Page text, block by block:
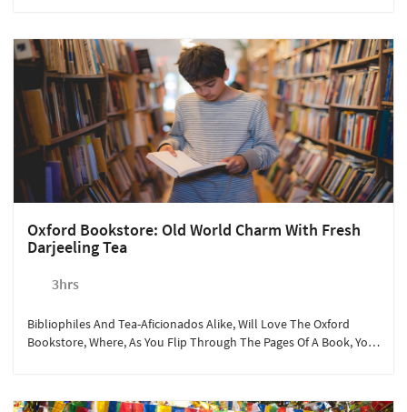
Oxford Bookstore: Old World Charm With Fresh
Darjeeling Tea
3hrs
Bibliophiles And Tea-Aficionados Alike, Will Love The Oxford
Bookstore, Where, As You Flip Through The Pages Of A Book, You